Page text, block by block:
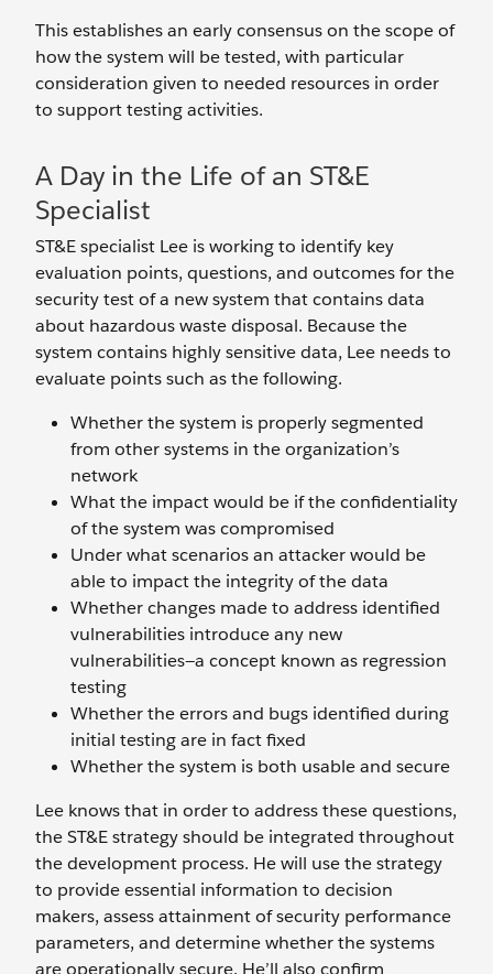
This establishes an early consensus on the scope of
how the system will be tested, with particular
consideration given to needed resources in order
to support testing activities.
A Day in the Life of an ST&E
Specialist
ST&E specialist Lee is working to identify key
evaluation points, questions, and outcomes for the
security test of a new system that contains data
about hazardous waste disposal. Because the
system contains highly sensitive data, Lee needs to
evaluate points such as the following.
Whether the system is properly segmented
from other systems in the organization’s
network
What the impact would be if the confidentiality
of the system was compromised
Under what scenarios an attacker would be
able to impact the integrity of the data
Whether changes made to address identified
vulnerabilities introduce any new
vulnerabilities—a concept known as regression
testing
Whether the errors and bugs identified during
initial testing are in fact fixed
Whether the system is both usable and secure
Lee knows that in order to address these questions,
the ST&E strategy should be integrated throughout
the development process. He will use the strategy
to provide essential information to decision
makers, assess attainment of security performance
parameters, and determine whether the systems
are operationally secure. He’ll also confirm